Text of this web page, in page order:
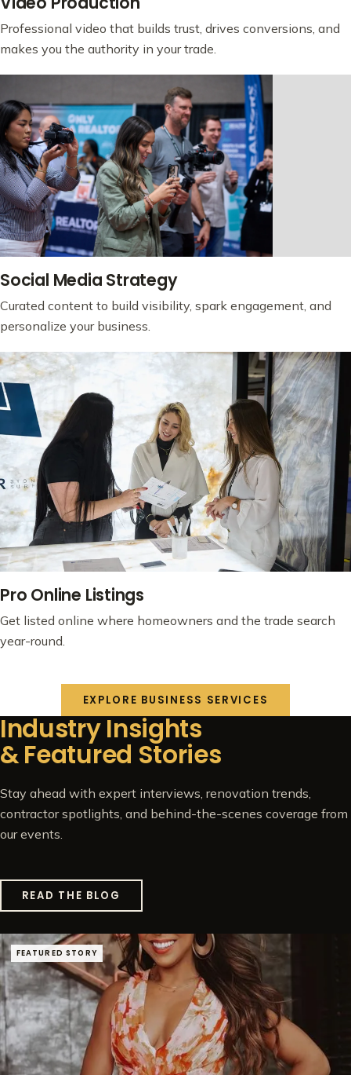
Professional video that builds trust, drives conversions, and
makes you the authority in your trade.
Social Media Strategy
Curated content to build visibility, spark engagement, and
personalize your business.
Pro Online Listings
Get listed online where homeowners and the trade search
year-round.
EXPLORE BUSINESS SERVICES
Industry Insights
& Featured Stories
Stay ahead with expert interviews, renovation trends,
contractor spotlights, and behind-the-scenes coverage from
our events.
READ THE BLOG
FEATURED STORY